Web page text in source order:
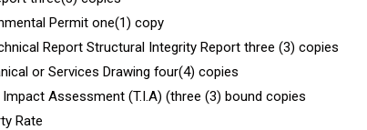
Permit one(1) copy
Report Structural Integrity Report three (3) copies
or Services Drawing four(4) copies
Assessment (T.I.A) (three (3) bound copies
Rate